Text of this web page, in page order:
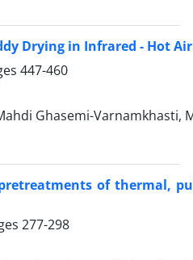
Drying in Infrared - Hot
447-460
Ghasemi-Varnamkhasti,
of thermal,
277-298